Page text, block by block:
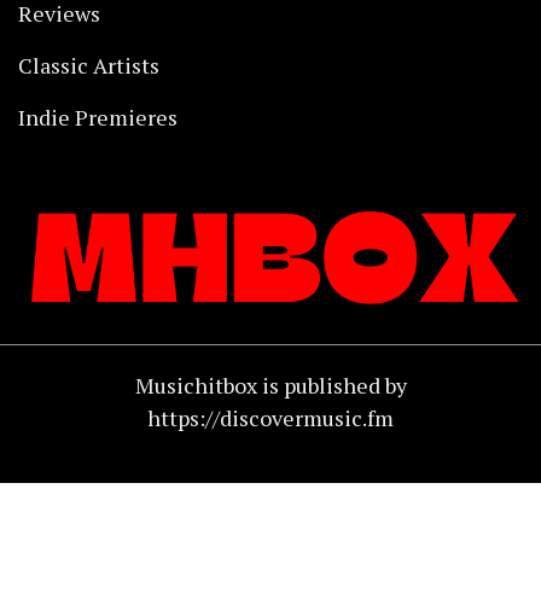
Reviews
Classic Artists
Indie Premieres
Musichitbox is published by
https://discovermusic.fm